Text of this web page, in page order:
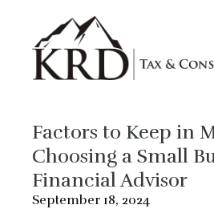
Skip to main content
Factors to Keep in
Choosing a Small
Financial Advisor
September 18, 2024